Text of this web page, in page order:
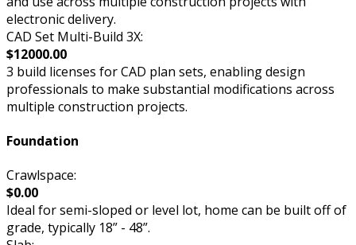
electronic delivery.
CAD Set Multi-Build 3X:
$12000.00
3 build licenses for CAD plan sets, enabling design
professionals to make substantial modifications across
multiple construction projects.
Foundation
Crawlspace:
$0.00
Ideal for semi-sloped or level lot, home can be built off of
grade, typically 18” - 48”.